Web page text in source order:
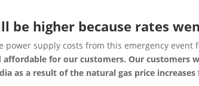
be higher because rates
power supply costs from this emergency event
for our customers. Our customers
as a result of the natural gas price